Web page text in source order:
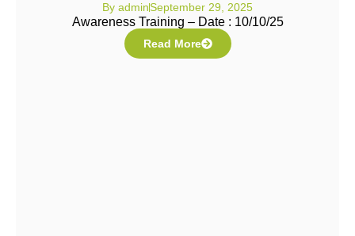
By adminSeptember 29, 2025
Awareness Training – Date : 10/10/25
Read More